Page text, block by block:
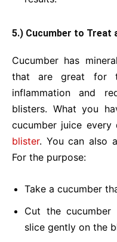
5.) Cucumber to Treat
Cucumber has
that are great for
inflammation and
blisters. What you
cucumber juice every
blister. You can also
For the purpose:
Take a cucumber
Cut the
slice gently on the